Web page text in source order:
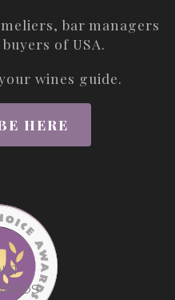
bar managers
of USA.
wines guide.
HERE